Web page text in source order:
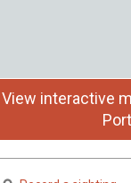
View interactive